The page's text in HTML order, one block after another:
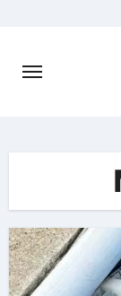
content